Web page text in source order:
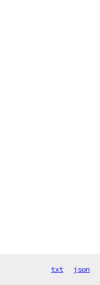
txt json